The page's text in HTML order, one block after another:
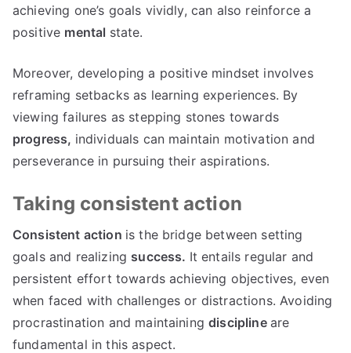
achieving one’s goals vividly, can also reinforce a
positive mental state.
Moreover, developing a positive mindset involves
reframing setbacks as learning experiences. By
viewing failures as stepping stones towards
progress, individuals can maintain motivation and
perseverance in pursuing their aspirations.
Taking consistent action
Consistent action is the bridge between setting
goals and realizing success. It entails regular and
persistent effort towards achieving objectives, even
when faced with challenges or distractions. Avoiding
procrastination and maintainingdiscipline are
fundamental in this aspect.